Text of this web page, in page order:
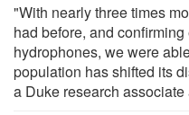
"With nearly three times
had before, and
hydrophones, we were
population has shifted its
a Duke research